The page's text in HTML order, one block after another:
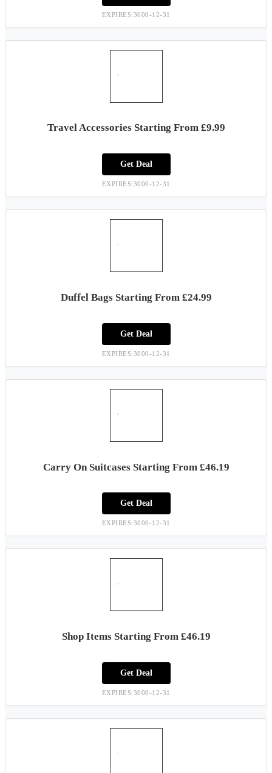
EXPIRES:3000-12-31
Travel Accessories Starting From £9.99
Get Deal
EXPIRES:3000-12-31
Duffel Bags Starting From £24.99
Get Deal
EXPIRES:3000-12-31
Carry On Suitcases Starting From £46.19
Get Deal
EXPIRES:3000-12-31
Shop Items Starting From £46.19
Get Deal
EXPIRES:3000-12-31